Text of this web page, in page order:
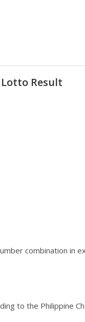
Lotto Result
combination in
to the Philippine